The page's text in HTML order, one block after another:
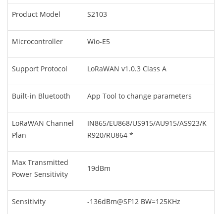
Product Model S2103
Microcontroller Wio-E5
Support Protocol LoRaWAN v1.0.3 Class A
Built-in Bluetooth App Tool to change parameters
LoRaWAN Channel
Plan
IN865/EU868/US915/AU915/AS923/K
R920/RU864 *
Max Transmitted
Power Sensitivity
19dBm
Sensitivity -136dBm@SF12 BW=125KHz